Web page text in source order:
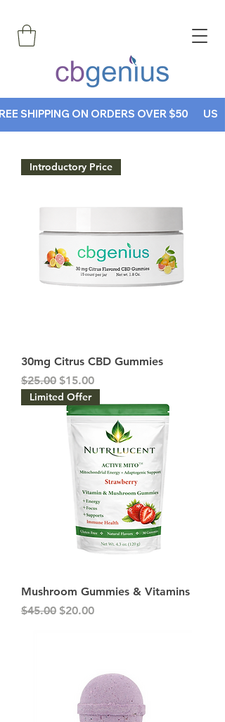
SHIPPING ON ORDERS OVER $50
Introductory Price
30mg Citrus CBD Gummies
Regular Price
$25.00 Sale Price
$15.00
Limited Offer
Mushroom Gummies & Vitamins
Regular Price
$45.00 Sale Price
$20.00